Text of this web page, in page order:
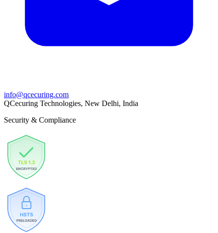
info@qcecuring.com
QCecuring Technologies, New Delhi, India
Security & Compliance